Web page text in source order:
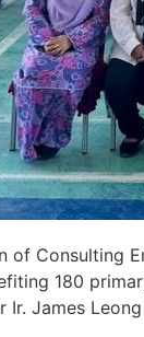
Consulting
180
James